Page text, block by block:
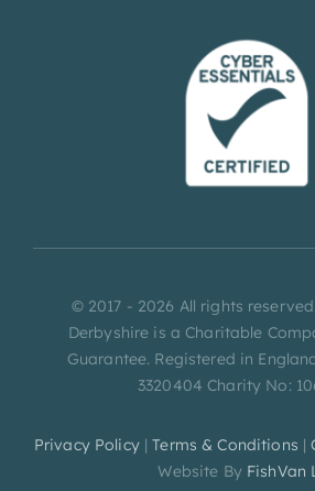
© 2017 - 2026 All rights
Derbyshire is a Charitable
Guarantee. Registered in
3320404 Charity No:
Privacy Policy|Terms & Conditions |
Website By FishVan